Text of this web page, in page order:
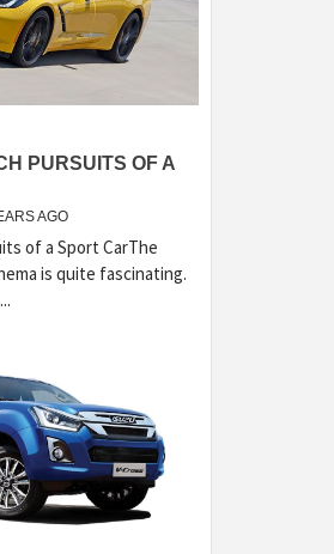
PURSUITS OF A
AGO
of a Sport CarThe
is quite fascinating.